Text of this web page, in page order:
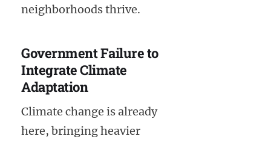
neighborhoods thrive.
Government Failure to
Integrate Climate
Adaptation
Climate change is already
here, bringing heavier